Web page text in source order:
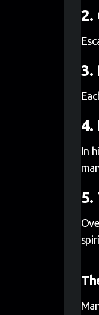
2.
3.
4.
In
5.